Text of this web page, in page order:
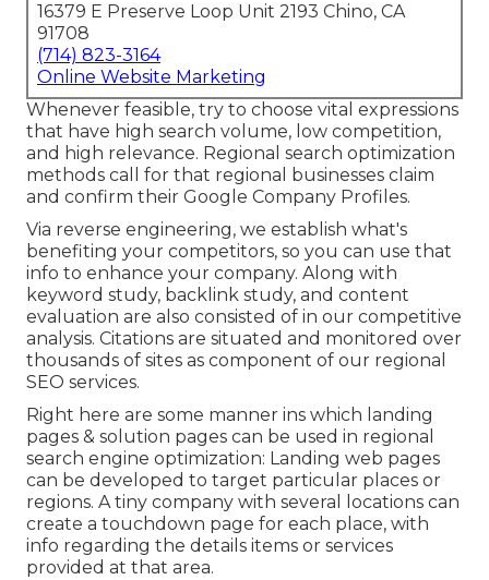
16379 E Preserve Loop Unit 2193 Chino, CA
91708
(714) 823-3164
Online Website Marketing
Whenever feasible, try to choose vital expressions
that have high search volume, low competition,
and high relevance. Regional search optimization
methods call for that regional businesses claim
and confirm their Google Company Profiles.
Via reverse engineering, we establish what's
benefiting your competitors, so you can use that
info to enhance your company. Along with
keyword study, backlink study, and content
evaluation are also consisted of in our competitive
analysis. Citations are situated and monitored over
thousands of sites as component of our regional
SEO services.
Right here are some manner ins which landing
pages & solution pages can be used in regional
search engine optimization: Landing web pages
can be developed to target particular places or
regions. A tiny company with several locations can
create a touchdown page for each place, with
info regarding the details items or services
provided at that area.